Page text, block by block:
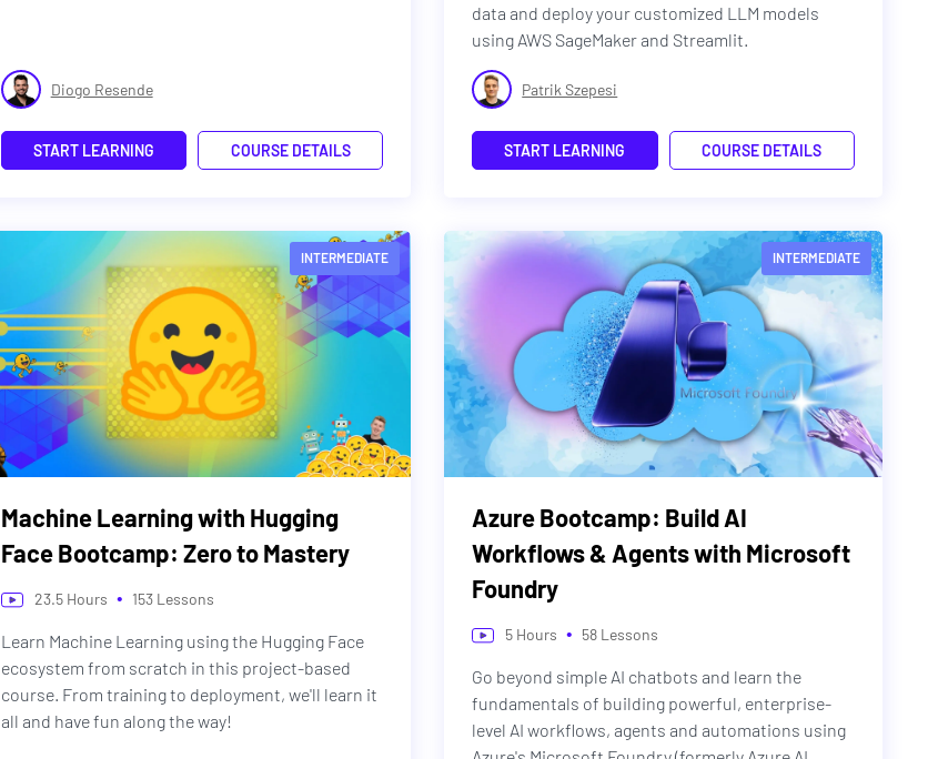
Diogo Resende
START LEARNING COURSE DETAILS
data and deploy your customized LLM models
using AWS SageMaker and Streamlit.
Patrik Szepesi
START LEARNING COURSE DETAILS
INTERMEDIATE
Machine Learning with Hugging
Face Bootcamp: Zero to Mastery
23.5Hours • 153Lessons
Learn Machine Learning using the Hugging Face
ecosystem from scratch in this project-based
course. From training to deployment, we'll learn it
all and have fun along the way!
INTERMEDIATE
Azure Bootcamp: Build AI
Workflows & Agents with Microsoft
Foundry
5 Hours • 58 Lessons
Go beyond simple AI chatbots and learn the
fundamentals of building powerful, enterprise-
level AI workflows, agents and automations using